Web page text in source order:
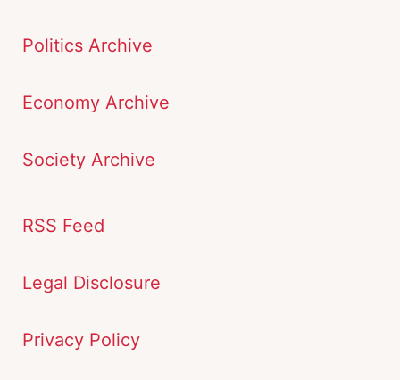
Politics Archive
Economy Archive
Society Archive
RSS Feed
Legal Disclosure
Privacy Policy